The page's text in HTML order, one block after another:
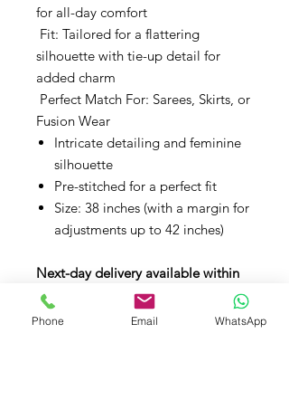
for all-day comfort
Fit: Tailored for a flattering
silhouette with tie-up detail for
added charm
Perfect Match For: Sarees, Skirts, or
Fusion Wear
Intricate detailing and feminine
silhouette
Pre-stitched for a perfect fit
Size: 38 inches (with a margin for
adjustments up to 42 inches)
Next-day delivery available within
the UK.
Phone Email WhatsApp